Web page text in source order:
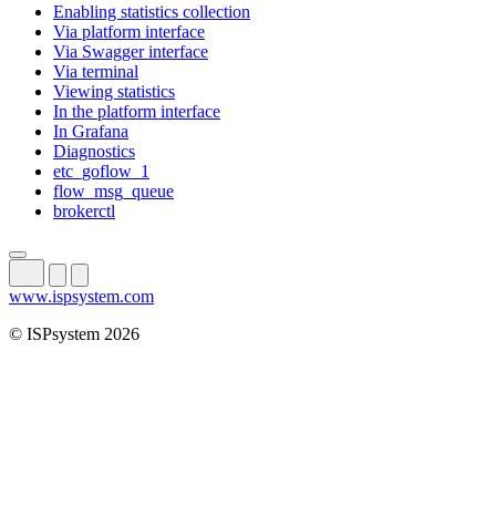
Enabling statistics collection
Via platform interface
Via Swagger interface
Via terminal
Viewing statistics
In the platform interface
In Grafana
Diagnostics
etc_goflow_1
flow_msg_queue
brokerctl
www.ispsystem.com
© ISPsystem 2026